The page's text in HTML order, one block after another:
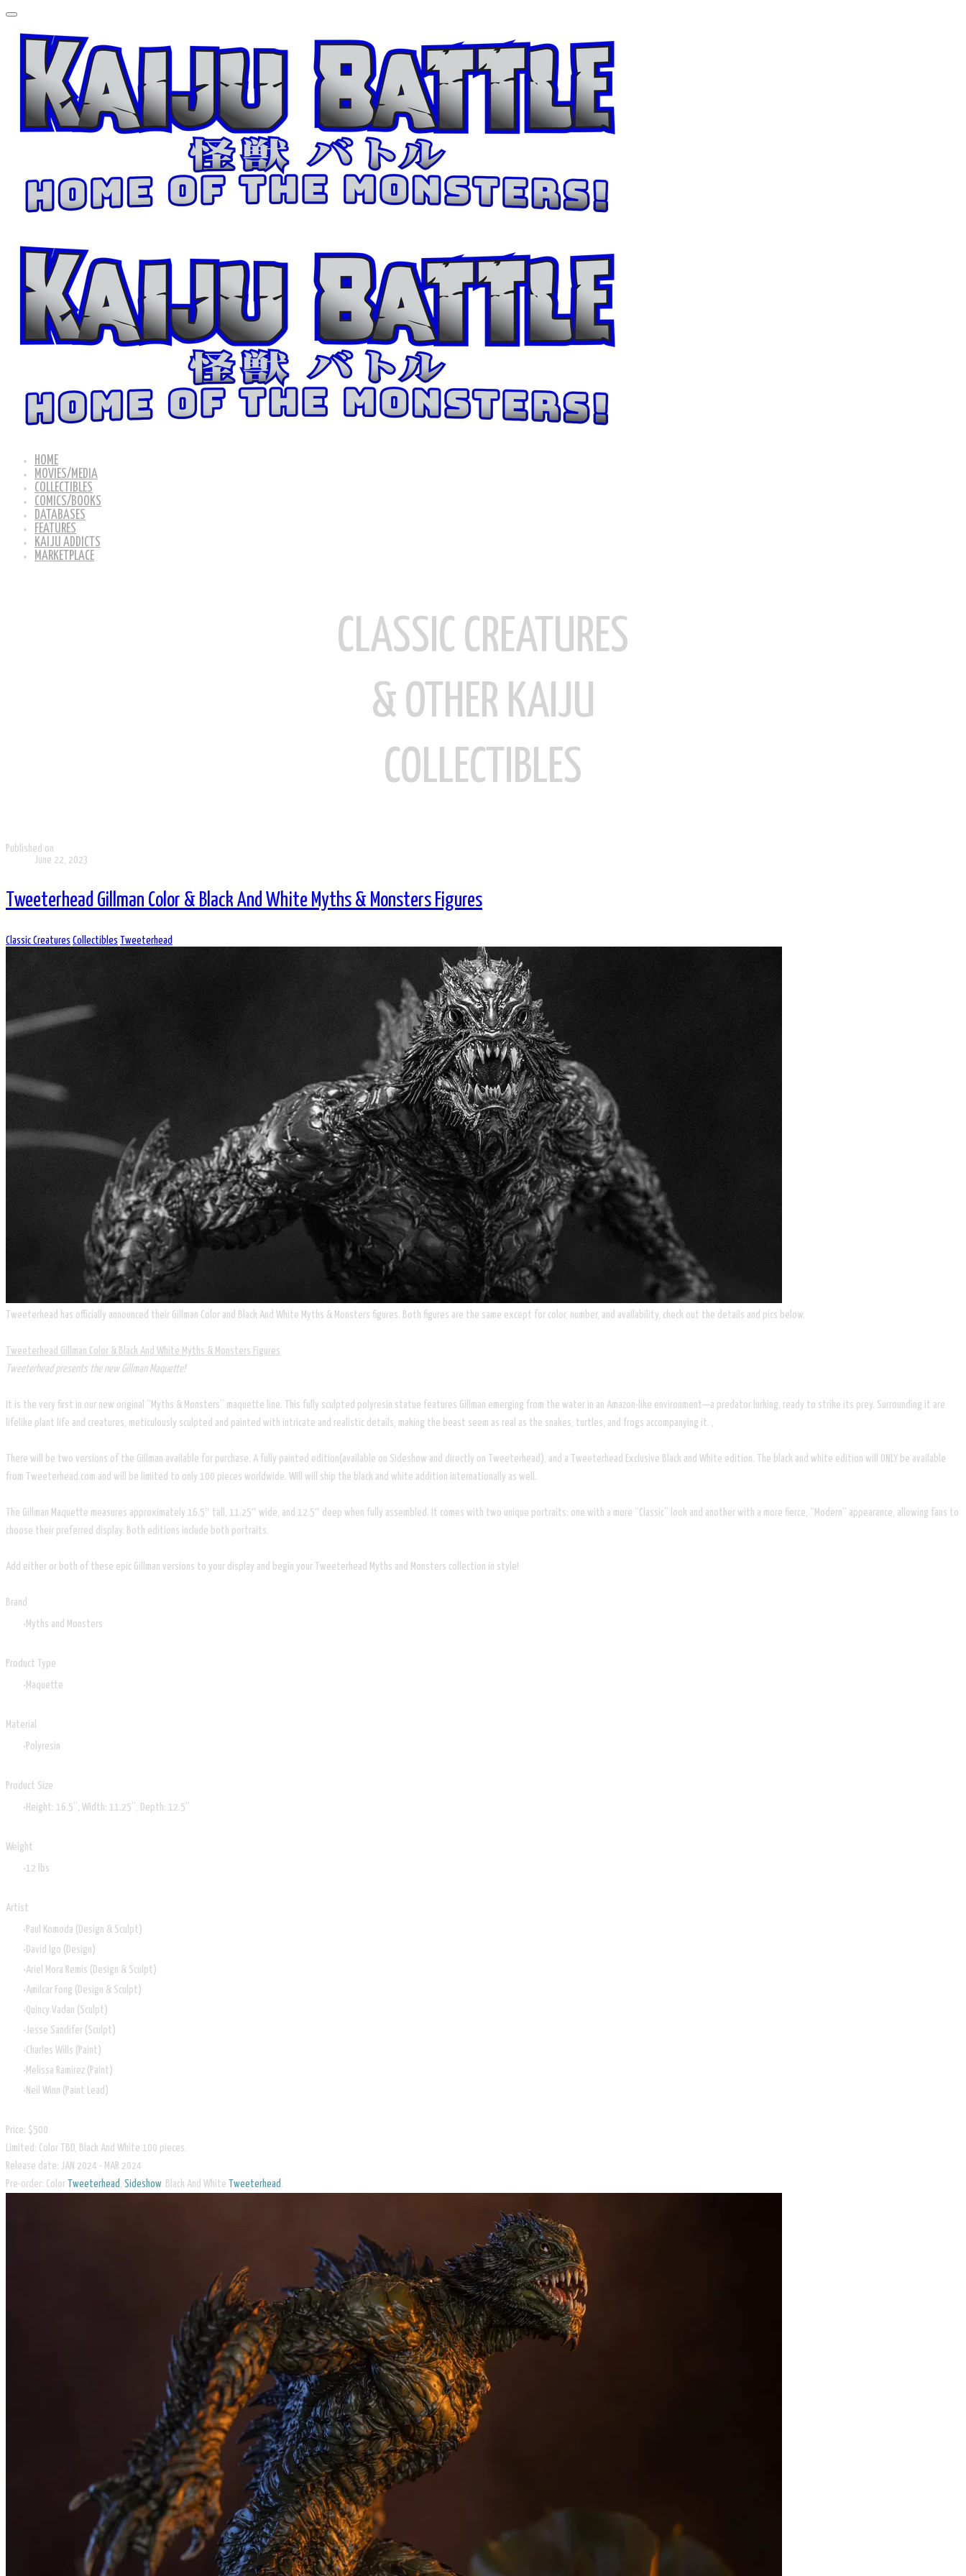
HOME
MOVIES/MEDIA
COLLECTIBLES
COMICS/BOOKS
DATABASES
FEATURES
KAIJU ADDICTS
MARKETPLACE
CLASSIC CREATURES
& OTHER KAIJU
COLLECTIBLES
Published on
June 22, 2023
Tweeterhead Gillman Color & Black And White Myths & Monsters Figures
Classic Creatures Collectibles Tweeterhead
Tweeterhead has officially announced their Gillman Color and Black And White Myths & Monsters figures. Both figures are the same except for color, number, and availability, check out the details and pics below.
Tweeterhead Gillman Color & Black And White Myths & Monsters Figures
Tweeterhead presents the new Gillman Maquette!
It is the very first in our new original “Myths & Monsters” maquette line. This fully sculpted polyresin statue features Gillman emerging from the water in an Amazon-like environment—a predator lurking, ready to strike its prey. Surrounding it are
lifelike plant life and creatures, meticulously sculpted and painted with intricate and realistic details, making the beast seem as real as the snakes, turtles, and frogs accompanying it. ,
There will be two versions of the Gillman available for purchase. A fully painted edition(available on Sideshow and directly on Tweeterhead), and a Tweeterhead Exclusive Black and White edition. The black and white edition will ONLY be available
from Tweeterhead.com and will be limited to only 100 pieces worldwide. Will will ship the black and white addition internationally as well.
The Gillman Maquette measures approximately 16.5″ tall, 11.25″ wide, and 12.5″ deep when fully assembled. It comes with two unique portraits: one with a more “Classic” look and another with a more fierce, “Modern” appearance, allowing fans to
choose their preferred display. Both editions include both portraits.
Add either or both of these epic Gillman versions to your display and begin your Tweeterhead Myths and Monsters collection in style!
Brand
Myths and Monsters
Product Type
Maquette
Material
Polyresin
Product Size
Height: 16.5”, Width: 11.25”, Depth: 12.5”
Weight
12 lbs
Artist
Paul Komoda (Design & Sculpt)
David Igo (Design)
Ariel Mora Remis (Design & Sculpt)
Amilcar Fong (Design & Sculpt)
Quincy Vadan (Sculpt)
Jesse Sandifer (Sculpt)
Charles Wills (Paint)
Melissa Ramirez (Paint)
Neil Winn (Paint Lead)
Price: $500
Limited: Color TBD, Black And White 100 pieces.
Release date: JAN 2024 - MAR 2024
​Pre-order: Color
Tweeterhead Sideshow. Black And White Tweeterhead .